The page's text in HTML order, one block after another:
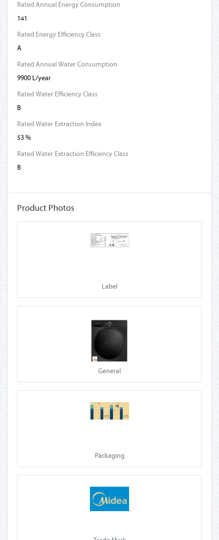
Rated Annual Energy Consumption
141
Rated Energy Efficiency Class
A
Rated Annual Water Consumption
9900 L/year
Rated Water Efficiency Class
B
Rated Water Extraction Index
53 %
Rated Water Extraction Efficiency Class
B
Product Photos
Label
General
Packaging